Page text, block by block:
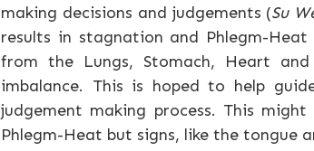
making decisions and judgements (Su
results in stagnation and Phlegm-
from the Lungs, Stomach, Heart
imbalance. This is hoped to help
judgement making process. This
Phlegm-Heat but signs, like the tongue